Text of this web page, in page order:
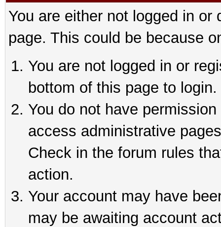
You are either not logged in
page. This could be because
You are not logged in or
bottom of this page to login.
You do not have
access administrative
Check in the forum rules
action.
Your account may have
may be awaiting account